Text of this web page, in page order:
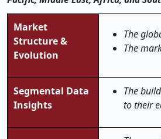
Market
Structure &
Evolution
The
The
Segmental Data
Insights
The
to their